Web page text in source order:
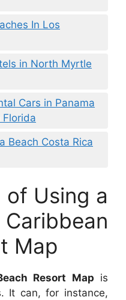
In Los
in North Myrtle
Cars in Panama
Florida
Beach Costa Rica
Using a
Map
Resort Map is
It can, for instance,